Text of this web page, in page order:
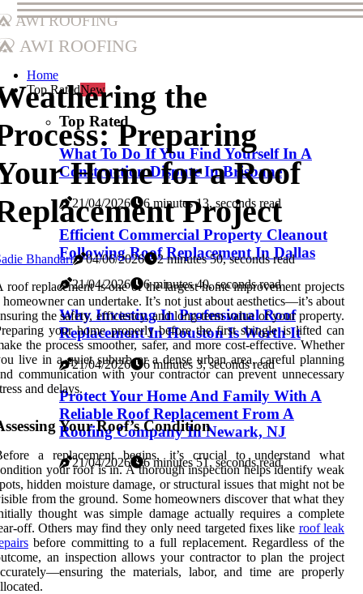
AWI Roofing
AWI Roofing
Home
Top RatedNew
Top Rated
What To Do If You Find Yourself In A
Construction Dispute In Brisbane
21/04/2026 6 minutes 13, seconds read
Efficient Commercial Property Cleanout
Following Roof Replacement In Dallas
21/04/2026 6 minutes 40, seconds read
Why Investing In Professional Roof
Replacement In Houston Is Worth It
21/04/2026 6 minutes 3, seconds read
Protect Your Home And Family With A
Reliable Roof Replacement From A
Roofing Company In Newark, NJ
21/04/2026 6 minutes 51, seconds read
the
Preparing
Home for a Roof
Project
Bhandari 04/06/2026
2 minutes 50, seconds read
roof replacement is one of the largest home improvement projects
homeowner can undertake. It’s not just about aesthetics—it’s about
the safety, efficiency, and long-term value of your property.
your home properly before the first shingle is lifted can
the process smoother, safer, and more cost-effective. Whether
live in a quiet suburb or a dense urban area, careful planning
communication with your contractor can prevent unnecessary
and delays.
Your Roof’s Condition
a replacement begins, it’s crucial to understand what
your roof is in. A thorough inspection helps identify weak
hidden moisture damage, or structural issues that might not be
from the ground. Some homeowners discover that what they
thought was simple damage actually requires a complete
off. Others may find they only need targeted fixes like roof leak
before committing to a full replacement. Regardless of the
an inspection allows your contractor to plan the project
the materials, labor, and time are properly